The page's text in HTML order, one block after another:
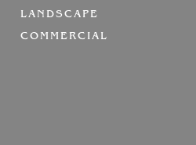
LANDSCAPE
COMMERCIAL